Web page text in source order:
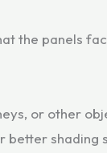
the panels
or other
shading